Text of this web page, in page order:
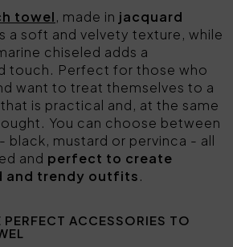
towel, made in jacquard
a soft and velvety texture, while
chiseled adds a
touch. Perfect for those who
want to treat themselves to a
is practical and, at the same
You can choose between
black, mustard or pervinca - all
and perfect to create
and trendy outfits.
PERFECT ACCESSORIES TO